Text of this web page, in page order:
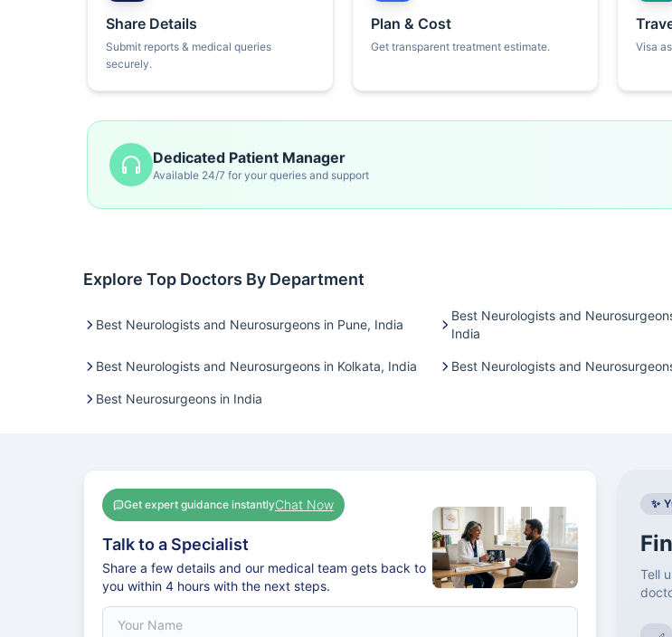
Share Details
Submit reports & medical queries
securely.
Plan & Cost
Get transparent treatment estimate. Visa
Dedicated Patient Manager
Available 24/7 for your queries and support
Explore Top Doctors By Department
Best Neurologists and Neurosurgeons in Pune, India
Best Neurologists and
India
Best Neurologists and Neurosurgeons in Kolkata, India Best Neurologists and
Best Neurosurgeons in India
Get expert guidance instantlyChat Now
Talk to a Specialist
Share a few details and our medical team gets back to
you within 4 hours with the next steps.
✨
Tell